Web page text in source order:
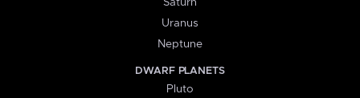
Saturn
Uranus
Neptune
DWARF PLANETS
Pluto